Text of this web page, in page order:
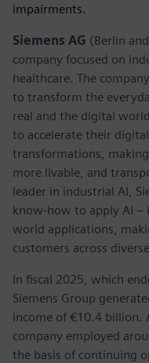
impairments.
Siemens AG (Berlin
company focused on
healthcare. The
to transform the
real and the digital
to accelerate their
transformations,
more livable, and
leader in industrial AI,
know-how to apply AI –
world applications,
customers across
In fiscal 2025, which
Siemens Group
income of €10.4 billion.
company employed
the basis of continuing